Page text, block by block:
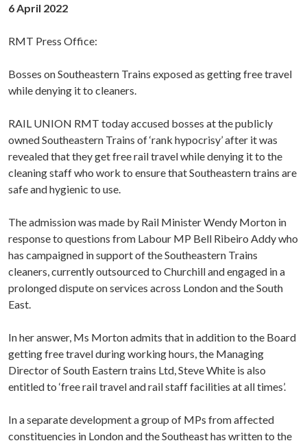
6 April 2022
RMT Press Office:
Bosses on Southeastern Trains exposed as getting free travel
while denying it to cleaners.
RAIL UNION RMT today accused bosses at the publicly
owned Southeastern Trains of ‘rank hypocrisy’ after it was
revealed that they get free rail travel while denying it to the
cleaning staff who work to ensure that Southeastern trains are
safe and hygienic to use.
The admission was made by Rail Minister Wendy Morton in
response to questions from Labour MP Bell Ribeiro Addy who
has campaigned in support of the Southeastern Trains
cleaners, currently outsourced to Churchill and engaged in a
prolonged dispute on services across London and the South
East.
In her answer, Ms Morton admits that in addition to the Board
getting free travel during working hours, the Managing
Director of South Eastern trains Ltd, Steve White is also
entitled to ‘free rail travel and rail staff facilities at all times’.
In a separate development a group of MPs from affected
constituencies in London and the Southeast has written to the